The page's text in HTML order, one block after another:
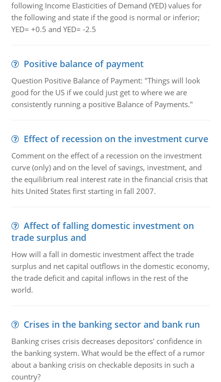
following Income Elasticities of Demand (YED) values for
the following and state if the good is normal or inferior;
YED= +0.5 and YED= -2.5
Positive balance of payment
Question Positive Balance of Payment: "Things will look
good for the US if we could just get to where we are
consistently running a positive Balance of Payments."
Effect of recession on the investment curve
Comment on the effect of a recession on the investment
curve (only) and on the level of savings, investment, and
the equilibrium real interest rate in the financial crisis that
hits United States first starting in fall 2007.
Affect of falling domestic investment on
trade surplus and
How will a fall in domestic investment affect the trade
surplus and net capital outflows in the domestic economy,
the trade deficit and capital inflows in the rest of the
world.
Crises in the banking sector and bank run
Banking crises crisis decreases depositors' confidence in
the banking system. What would be the effect of a rumor
about a banking crisis on checkable deposits in such a
country?